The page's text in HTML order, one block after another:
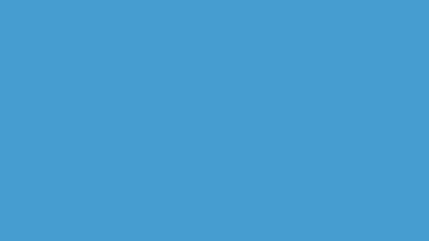
Sensen Lii, Closing look of
The Reincarnation of MX
chinlon, cotton, fur, acrylic,
Hong Kong. M+ Council for Design
Acquisition in progress. Image